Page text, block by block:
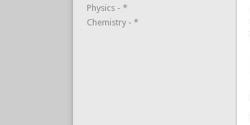
Physics - *
Chemistry - *